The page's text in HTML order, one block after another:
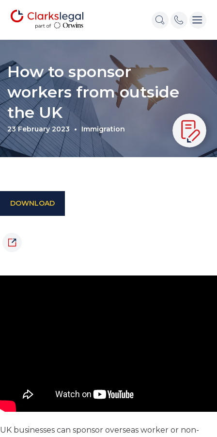
How to sponsor
workers from outside
the UK
23 February 2023 Immigration
DOWNLOAD
UK businesses can sponsor overseas worker or non-